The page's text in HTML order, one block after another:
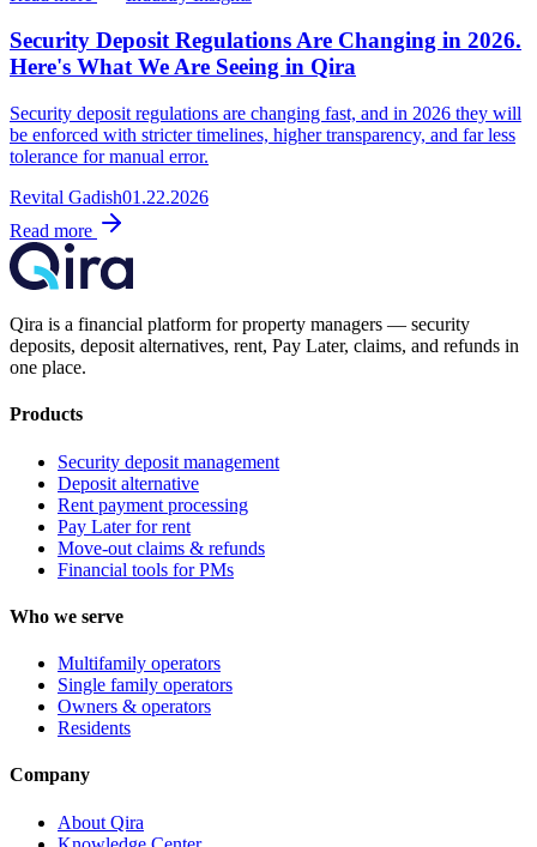
Security Deposit Regulations Are Changing in 2026.
Here's What We Are Seeing in Qira
Security deposit regulations are changing fast, and in 2026 they will
be enforced with stricter timelines, higher transparency, and far less
tolerance for manual error.
Revital Gadish01.22.2026
Read more
Qira is a financial platform for property managers — security
deposits, deposit alternatives, rent, Pay Later, claims, and refunds in
one place.
Products
Security deposit management
Deposit alternative
Rent payment processing
Pay Later for rent
Move-out claims & refunds
Financial tools for PMs
Who we serve
Multifamily operators
Single family operators
Owners & operators
Residents
Company
About Qira